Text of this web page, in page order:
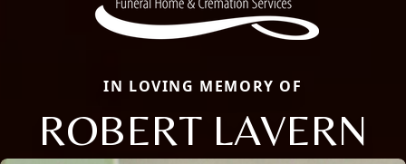
IN LOVING MEMORY OF
ROBERT LAVERN